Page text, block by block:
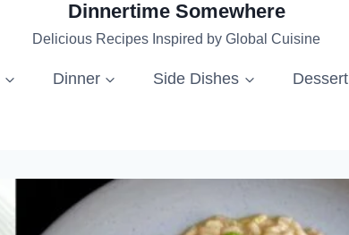
Dinnertime Somewhere
Delicious Recipes Inspired by Global Cuisine
Dinner Side Dishes Dessert